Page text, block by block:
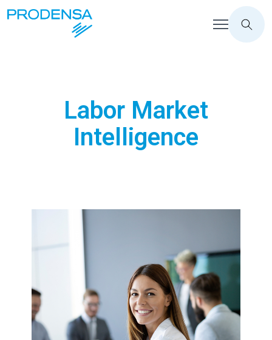
Labor Market
Intelligence